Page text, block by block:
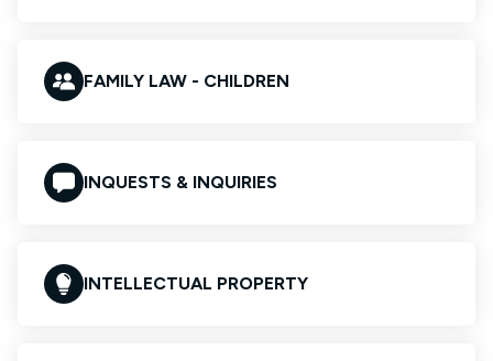
FAMILY LAW - CHILDREN
INQUESTS & INQUIRIES
INTELLECTUAL PROPERTY